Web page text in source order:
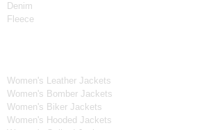
Denim
Fleece
Women's Leather Jackets
Women's Bomber Jackets
Women's Biker Jackets
Women's Hooded Jackets